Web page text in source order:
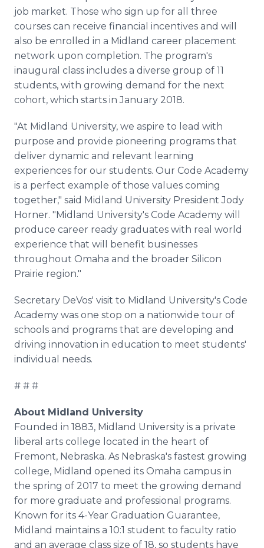
job market. Those who sign up for all three
courses can receive financial incentives and will
also be enrolled in a Midland career placement
network upon completion. The program's
inaugural class includes a diverse group of 11
students, with growing demand for the next
cohort, which starts in January 2018.
"At Midland University, we aspire to lead with
purpose and provide pioneering programs that
deliver dynamic and relevant learning
experiences for our students. Our Code Academy
is a perfect example of those values coming
together," said Midland University President Jody
Horner. "Midland University's Code Academy will
produce career ready graduates with real world
experience that will benefit businesses
throughout Omaha and the broader Silicon
Prairie region."
Secretary DeVos' visit to Midland University's Code
Academy was one stop on a nationwide tour of
schools and programs that are developing and
driving innovation in education to meet students'
individual needs.
# # #
About Midland University
Founded in 1883, Midland University is a private
liberal arts college located in the heart of
Fremont, Nebraska. As Nebraska's fastest growing
college, Midland opened its Omaha campus in
the spring of 2017 to meet the growing demand
for more graduate and professional programs.
Known for its 4-Year Graduation Guarantee,
Midland maintains a 10:1 student to faculty ratio
and an average class size of 18, so students have